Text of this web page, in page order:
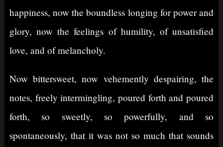
happiness, now the boundless longing for power and
glory, now the feelings of humility, of unsatisfied
love, and of melancholy.
Now bittersweet, now vehemently despairing, the
notes, freely intermingling, poured forth and poured
forth, so sweetly, so powerfully, and so
spontaneously, that it was not so much that sounds